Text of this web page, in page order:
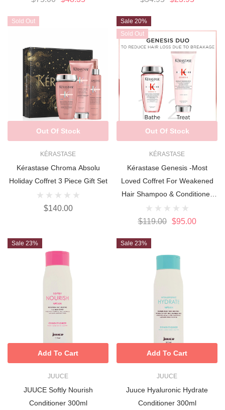
Sold Out
KÉRASTASE
Kérastase Chroma Absolu
Holiday Coffret 3 Piece Gift Set
$140.00
Out Of Stock
Sale 20%
Sold Out
KÉRASTASE
Kérastase Genesis -Most
Loved Coffret For Weakened
Hair Shampoo & Conditioner
DUO
$119.00 $95.00
Out Of Stock
Sale 23%
JUUCE
JUUCE Softly Nourish
Conditioner 300ml
Add To Cart
Sale 23%
JUUCE
Juuce Hyaluronic Hydrate
Conditioner 300ml
Add To Cart